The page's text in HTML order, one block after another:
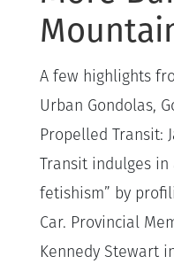
A few highlights
Urban Gondolas,
Propelled Transit:
Transit indulges
fetishism” by
Car. Provincial
Kennedy Stewart